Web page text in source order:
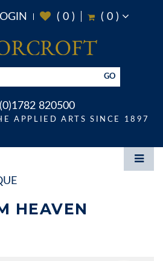
( 0) ( 0)
GO
820500
APPLIED ARTS SINCE 1897
HEAVEN